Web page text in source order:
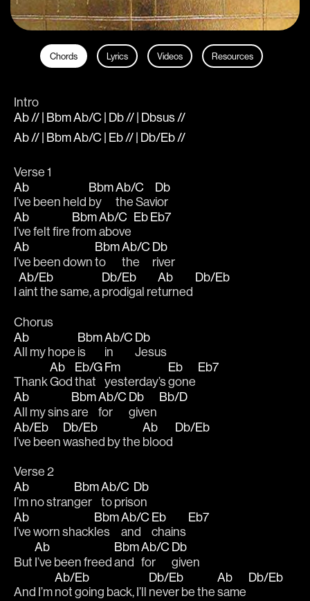
Chords Lyrics Videos Resources
Intro
Ab // | Bbm Ab/C | Db // | Dbsus //
Ab // | Bbm Ab/C | Eb // | Db/Eb //
Verse 1
Ab
I’ve been held
Bbm
by
Ab/C
the Sav
Db
ior
Ab
I’ve felt fire
Bbm
from
Ab/C
above
EbEb7
Ab
I’ve been down
Bbm
to
Ab/C
the
Db
river
I
Ab/Eb
aint the same, a
Db/Eb
prodigal re
Ab
turned
Db/Eb
Chorus
Ab
All my hope
Bbm
is
Ab/C
in
Db
Jesus
Thank
Ab
God
Eb/G
that
Fm
yesterday’s
Eb
gone
Eb7
Ab
All my sins
Bbm
are
Ab/C
for
Db
given
Bb/D
Ab/Eb
I’ve been
Db/Eb
washed by the
Ab
blood
Db/Eb
Verse 2
Ab
I’m no stran
Bbm
ger
Ab/C
to pris
Db
on
Ab
I’ve worn shack
Bbm
les
Ab/C
and
Eb
chains
Eb7
But
Ab
I’ve been freed
Bbm
and
Ab/C
for
Db
given
And I’m
Ab/Eb
not going back, I’ll
Db/Eb
never be the
Ab
same
Db/Eb